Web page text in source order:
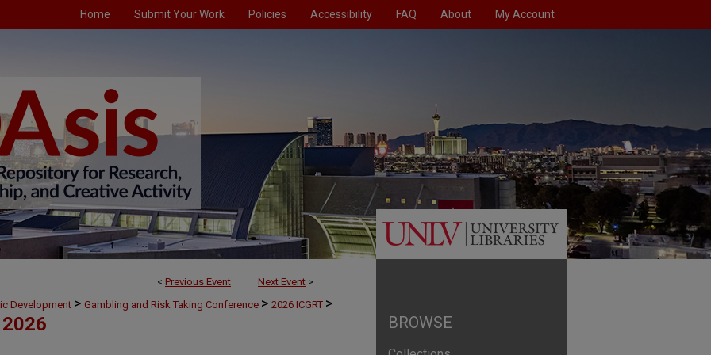
Home Submit Your Work Policies Accessibility FAQ About My Account
< Previous Event Next Event >
Development > Gambling and Risk Taking Conference > 2026 ICGRT >
BROWSE